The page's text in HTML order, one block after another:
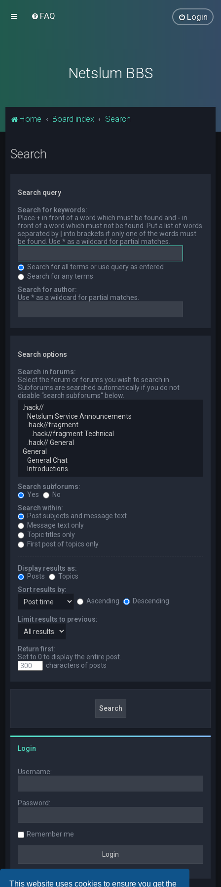
This website uses cookies to ensure you get the
FAQ Login
Netslum BBS
Home Board index Search
Search
Search query
Search for keywords:
Place+ in front of a word which must be found and - in
front of a word which must not be found. Put a list of words
separated by
into brackets if only one of the words must
be found. Use * as a wildcard for partial matches.
Search for all terms or use query as entered
Search for any terms
Search for author:
Use * as a wildcard for partial matches.
Search options
Search in forums:
Select the forum or forums you wish to search in.
Subforums are searched automatically if you do not
disable “search subforums“ below.
Search subforums:
Yes
No
Search within:
Post subjects and message text
Message text only
Topic titles only
First post of topics only
Display results as:
Posts
Topics
Sort results by:
Ascending
Descending
Limit results to previous:
Return first:
Set to 0 to display the entire post.
characters of posts
Login
Username:
Password:
Remember me